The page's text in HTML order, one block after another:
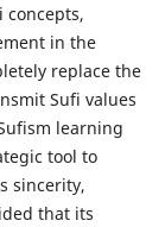
in the
replace the
Sufi values
learning
tool to
sincerity,
that its